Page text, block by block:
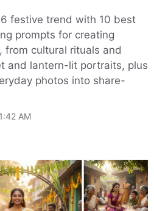
festive trend with 10 best
prompts for creating
from cultural rituals and
and lantern-lit portraits, plus
photos into share-
AM